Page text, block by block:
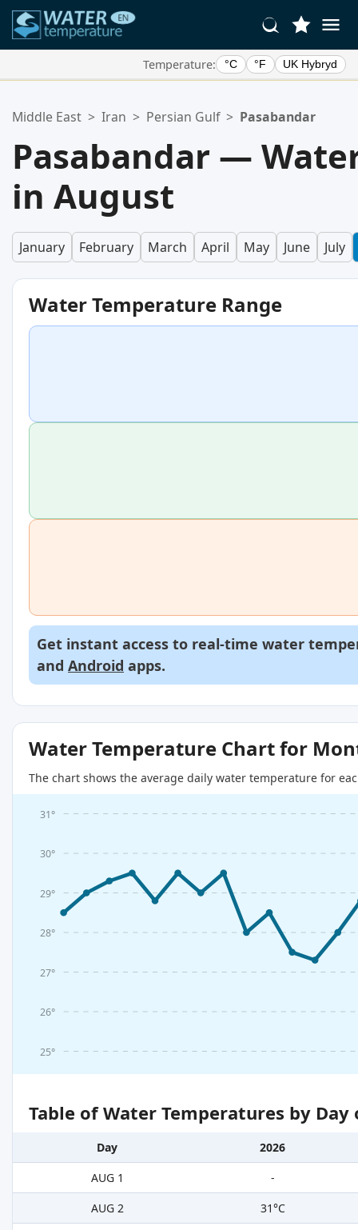
Temperature: °C °F UK Hybryd
Your favorites list is empty.
Middle East > Iran > Persian Gulf > Pasabandar
Pasabandar —
in August
January February March April May June July
Water Temperature Range
Get instant access to real-time water
and Android apps.
Water Temperature Chart for
The chart shows the average daily water temperature for
25°
26°
27°
28°
29°
30°
31°
Table of Water Temperatures by
Day
2026
AUG 1
-
AUG 2
31°C